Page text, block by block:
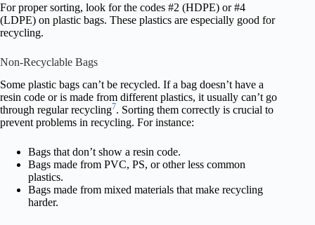
For proper sorting, look for the codes #2 (HDPE) or #4
(LDPE) on plastic bags. These plastics are especially good for
recycling.
Non-Recyclable Bags
Some plastic bags can’t be recycled. If a bag doesn’t have a
resin code or is made from different plastics, it usually can’t go
through regular recycling7. Sorting them correctly is crucial to
prevent problems in recycling. For instance:
Bags that don’t show a resin code.
Bags made from PVC, PS, or other less common
plastics.
Bags made from mixed materials that make recycling
harder.